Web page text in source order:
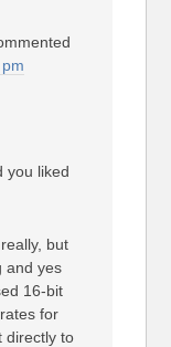
you liked
but
and yes
16-bit
for
directly to